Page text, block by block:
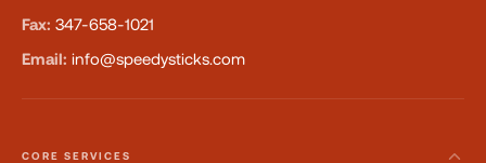
Fax: 347-658-1021
Email: info@speedysticks.com
CORE SERVICES